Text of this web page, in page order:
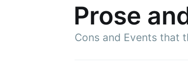
Prose
Cons and Events that